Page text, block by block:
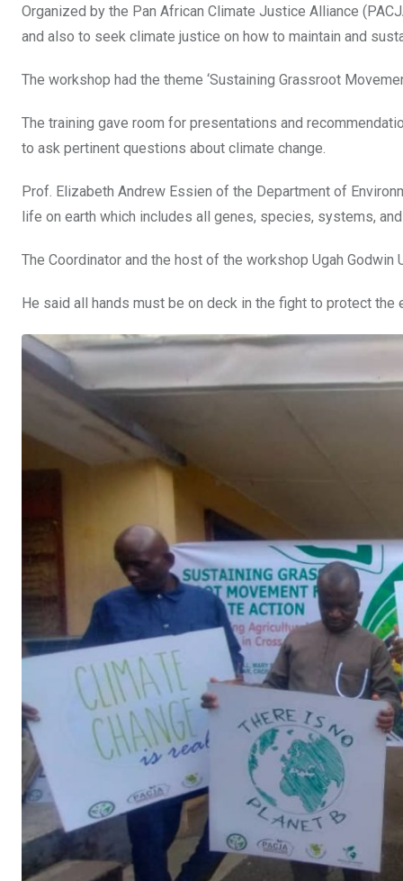
o
k
p
p
Organized by the Pan African Climate Justice Alliance
and also to seek climate justice on how to maintain and
The workshop had the theme ‘Sustaining Grassroot
The training gave room for presentations and
to ask pertinent questions about climate change.
Prof. Elizabeth Andrew Essien of the Department of
life on earth which includes all genes, species, systems,
The Coordinator and the host of the workshop Ugah
He said all hands must be on deck in the fight to protect